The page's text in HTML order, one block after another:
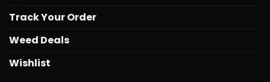
Track Your Order
Weed Deals
Wishlist